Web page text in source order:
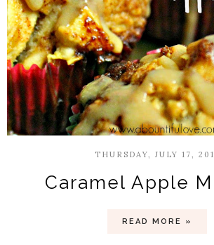
THURSDAY, JULY 17,
Caramel Apple
READ MORE »